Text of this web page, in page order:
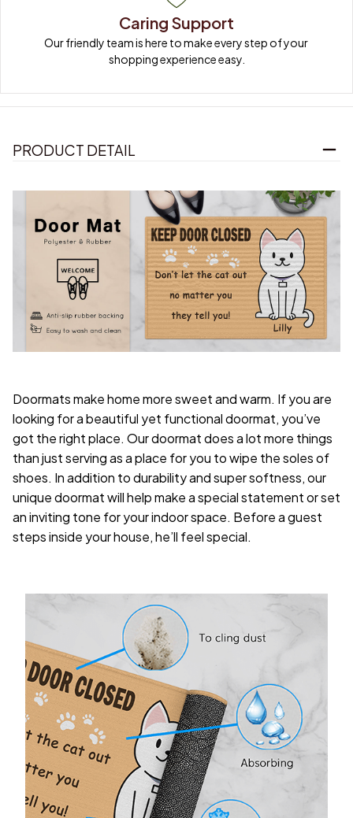
Caring Support
Our friendly team is here to make every step of your
shopping experience easy.
PRODUCT DETAIL
Doormats make home more sweet and warm. If you are
looking for a beautiful yet functional doormat, you’ve
got the right place. Our doormat does a lot more things
than just serving as a place for you to wipe the soles of
shoes. In addition to durability and super softness, our
unique doormat will help make a special statement or set
an inviting tone for your indoor space. Before a guest
steps inside your house, he’ll feel special.